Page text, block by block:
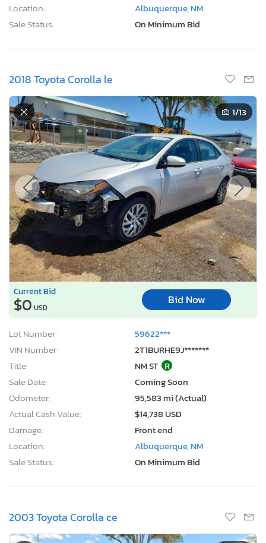
Location:
Albuquerque, NM
Sale Status:
On Minimum Bid
2018 Toyota Corolla le
1/13
Current Bid
$0 USD
Bid Now
Lot Number:
59622***
VIN Number:
2T1BURHE9J*******
Title:
NM ST R
Sale Date:
Coming Soon
Odometer:
95,583 mi (Actual)
Actual Cash Value:
$14,738 USD
Damage:
Front end
Location:
Albuquerque, NM
Sale Status:
On Minimum Bid
2003 Toyota Corolla ce